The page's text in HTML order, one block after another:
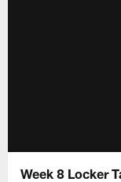
Week 8 Locker